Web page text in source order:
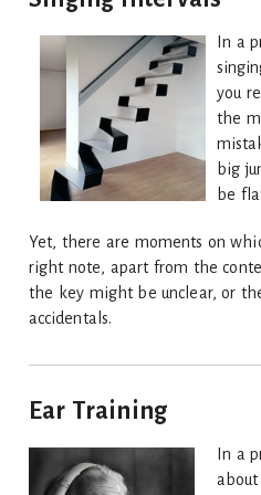
In a
you
the
big
be
Yet, there are moments on
right note, apart from the
the key might be unclear, or
accidentals.
Ear Training
In a
about